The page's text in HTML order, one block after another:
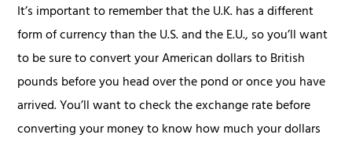
It’s important to remember that the U.K. has a different
form of currency than the U.S. and the E.U., so you’ll want
to be sure to convert your American dollars to British
pounds before you head over the pond or once you have
arrived. You’ll want to check the exchange rate before
converting your money to know how much your dollars